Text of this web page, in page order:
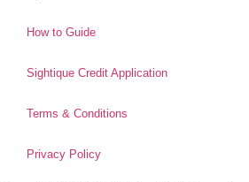
How to Guide
Sightique Credit Application
Terms & Conditions
Privacy Policy